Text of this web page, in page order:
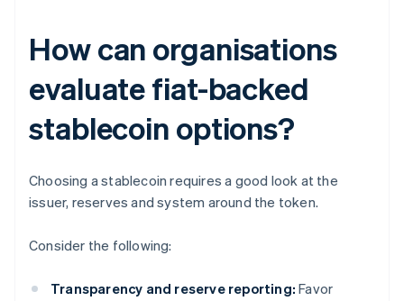
How can organisations
evaluate fiat-backed
stablecoin options?
Choosing a stablecoin requires a good look at the
issuer, reserves and system around the token.
Consider the following:
Transparency and reserve reporting: Favor